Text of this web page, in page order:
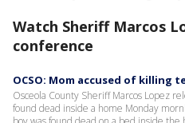
Watch Sheriff Marcos
conference
OCSO: Mom accused of killing
Osceola County Sheriff Marcos Lopez
found dead inside a home Monday